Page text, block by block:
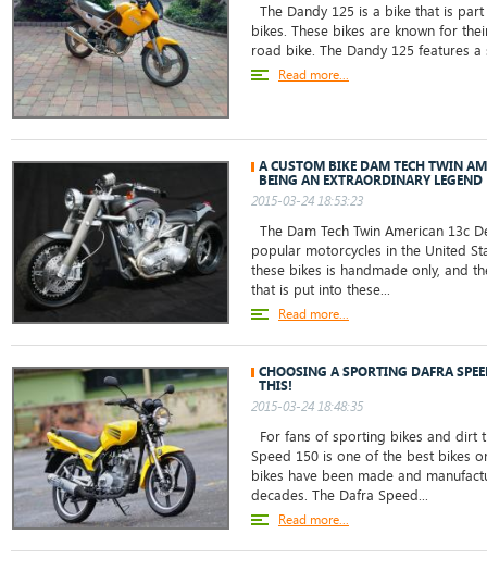
The Dandy 125 is a bike that is
bikes. These bikes are known for
road bike. The Dandy 125 features
Read more...
A CUSTOM BIKE DAM TECH TWIN
BEING AN EXTRAORDINARY LEGEND
2015-03-24 18:53:23
The Dam Tech Twin American 13c
popular motorcycles in the United
these bikes is handmade only, and
that is put into these...
Read more...
CHOOSING A SPORTING DAFRA
THIS!
2015-03-24 18:48:35
For fans of sporting bikes and dirt
Speed 150 is one of the best bikes
bikes have been made and
decades. The Dafra Speed...
Read more...